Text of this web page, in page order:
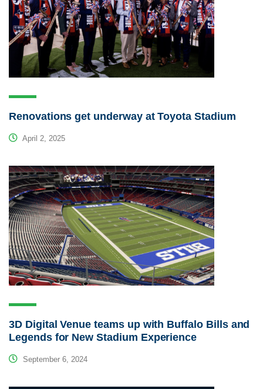
Renovations get underway at Toyota Stadium
April 2, 2025
3D Digital Venue teams up with Buffalo Bills and
Legends for New Stadium Experience
September 6, 2024